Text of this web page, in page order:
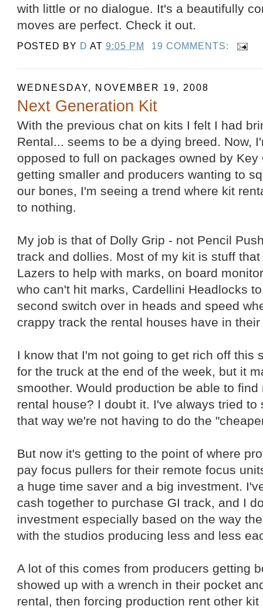
with little or no dialogue. It's a beautifully
moves are perfect. Check it out.
POSTED BY D AT9:05 PM 19 COMMENTS:
WEDNESDAY, NOVEMBER 19, 2008
Next Generation Kit
With the previous chat on kits I felt I had
Rental... seems to be a dying breed. Now,
opposed to full on packages owned by
getting smaller and producers wanting to
our bones, I'm seeing a trend where kit
to nothing.
My job is that of Dolly Grip - not Pencil
track and dollies. Most of my kit is stuff
Lazers to help with marks, on board
who can't hit marks, Cardellini Headlocks
second switch over in heads and speed
crappy track the rental houses have in their
I know that I'm not going to get rich off this
for the truck at the end of the week, but it
smoother. Would production be able to
rental house? I doubt it. I've always tried to
that way we're not having to do the
But now it's getting to the point of where
pay focus pullers for their remote focus
a huge time saver and a big investment.
cash together to purchase GI track, and I
investment especially based on the way
with the studios producing less and less
A lot of this comes from producers getting
showed up with a wrench in their pocket
rental, then forcing production rent other